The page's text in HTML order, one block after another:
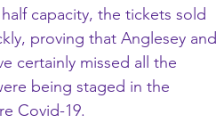
capacity, the tickets sold
proving that Anglesey and
certainly missed all the
being staged in the
Covid-19.